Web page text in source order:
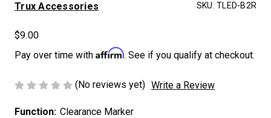
Trux Accessories SKU: TLED-B2R
$9.00
Pay over time with Affirm. See if you qualify at checkout.
(No reviews yet) Write a Review
Function: Clearance Marker